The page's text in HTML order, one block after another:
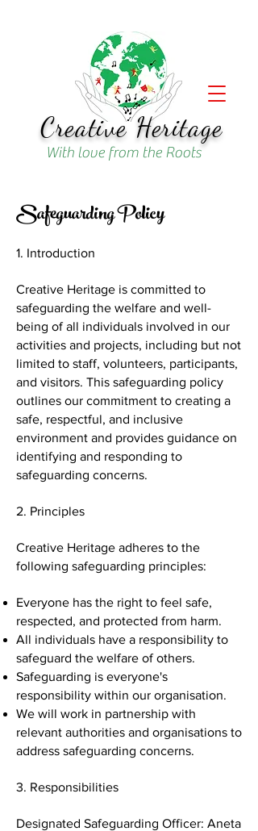
Creative Heritage
With love from the Roots
Safeguarding Policy
1. Introduction
Creative Heritage is committed to
safeguarding the welfare and well-
being of all individuals involved in our
activities and projects, including but not
limited to staff, volunteers, participants,
and visitors. This safeguarding policy
outlines our commitment to creating a
safe, respectful, and inclusive
environment and provides guidance on
identifying and responding to
safeguarding concerns.
2. Principles
Creative Heritage adheres to the
following safeguarding principles:
Everyone has the right to feel safe,
respected, and protected from harm.
All individuals have a responsibility to
safeguard the welfare of others.
Safeguarding is everyone's
responsibility within our organisation.
We will work in partnership with
relevant authorities and organisations to
address safeguarding concerns.
3. Responsibilities
Designated Safeguarding Officer: Aneta